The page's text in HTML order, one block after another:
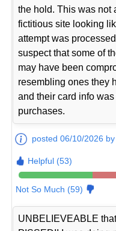
the hold. This was not
fictitious site looking
attempt was
suspect that some of
may have been
resembling ones they
and their card info
purchases.
posted 06/10/2026 by
Helpful (53)
Not So Much (59)
UNBELIEVEABLE